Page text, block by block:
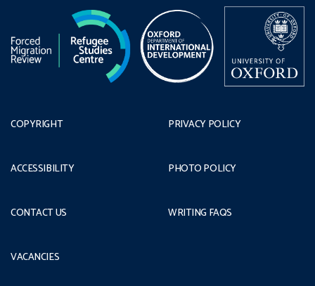
COPYRIGHT
ACCESSIBILITY
CONTACT US
PRIVACY POLICY
PHOTO POLICY
WRITING FAQS
VACANCIES